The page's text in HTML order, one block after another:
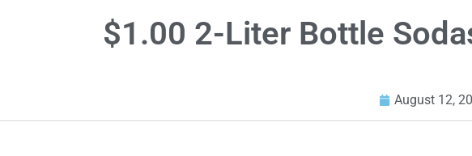
$1.00 2-Liter Bottle
August 12,